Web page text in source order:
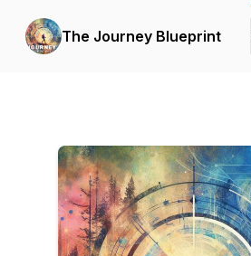
The Journey Blueprint